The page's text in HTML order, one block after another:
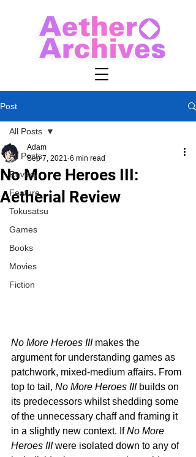
Post
All Posts
Review
Feature
Tokusatsu
Games
Books
Movies
Fiction
All Posts
No More Heroes III:
Aetherial Review
Adam
Sep 7, 2021 6 min read
No More Heroes III makes the
argument for understanding games as
patchwork, mixed-medium affairs. From
top to tail, No More Heroes III builds on
its predecessors whilst shedding some
of the unnecessary chaff and framing it
in a slightly new context. If No More
Heroes III were isolated down to any of